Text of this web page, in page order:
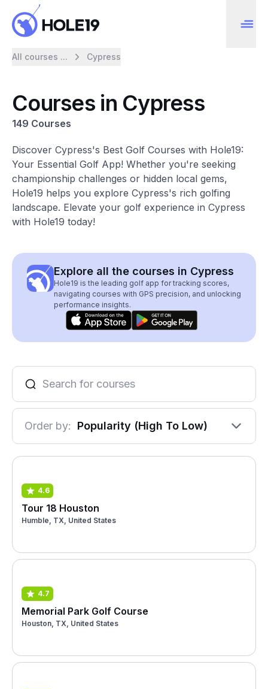
All courses ... Cypress
Courses in Cypress
149 Courses
Discover Cypress's Best Golf Courses with Hole19:
Your Essential Golf App! Whether you're seeking
championship challenges or hidden local gems,
Hole19 helps you explore Cypress's rich golfing
landscape. Elevate your golf experience in Cypress
with Hole19 today!
Explore all the courses in Cypress
Hole19 is the leading golf app for tracking scores,
navigating courses with GPS precision, and unlocking
performance insights.
Order by: Popularity (High To Low)
4.6
Tour 18 Houston
Humble, TX, United States
4.7
Memorial Park Golf Course
Houston, TX, United States